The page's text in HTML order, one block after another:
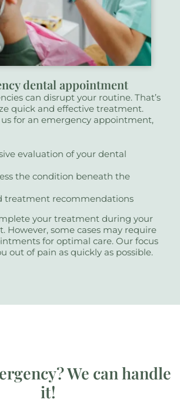
dental appointment
can disrupt your routine. That’s
quick and effective treatment.
for an emergency appointment,
evaluation of your dental
the condition beneath the
treatment recommendations
your treatment during your
However, some cases may require
for optimal care. Our focus
out of pain as quickly as possible.
We can handle
it!